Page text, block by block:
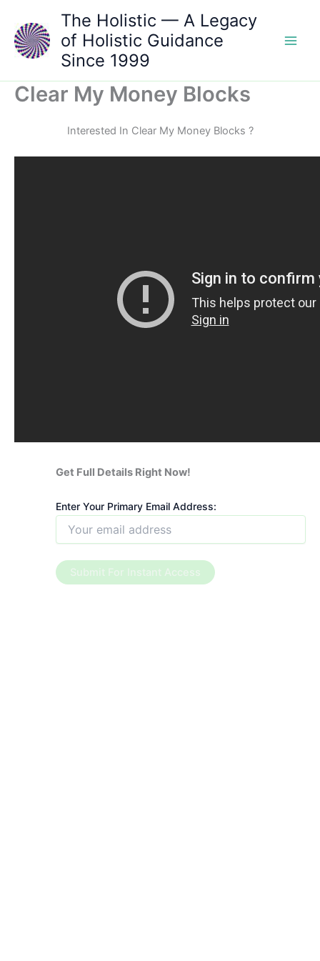
content
The Holistic — A Legacy
of Holistic Guidance
Since 1999
Clear My Money Blocks
Interested In Clear My Money Blocks ?
Get Full Details Right Now!
Enter Your Primary Email Address: